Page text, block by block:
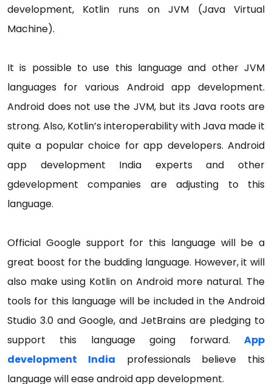
development, Kotlin runs on JVM (Java Virtual
Machine).
It is possible to use this language and other JVM
languages for various Android app development.
Android does not use the JVM, but its Java roots are
strong. Also, Kotlin’s interoperability with Java made it
quite a popular choice for app developers. Android
app development India experts and other
gdevelopment companies are adjusting to this
language.
Official Google support for this language will be a
great boost for the budding language. However, it will
also make using Kotlin on Android more natural. The
tools for this language will be included in the Android
Studio 3.0 and Google, and JetBrains are pledging to
support this language going forward. App
development India professionals believe this
language will ease android app development.